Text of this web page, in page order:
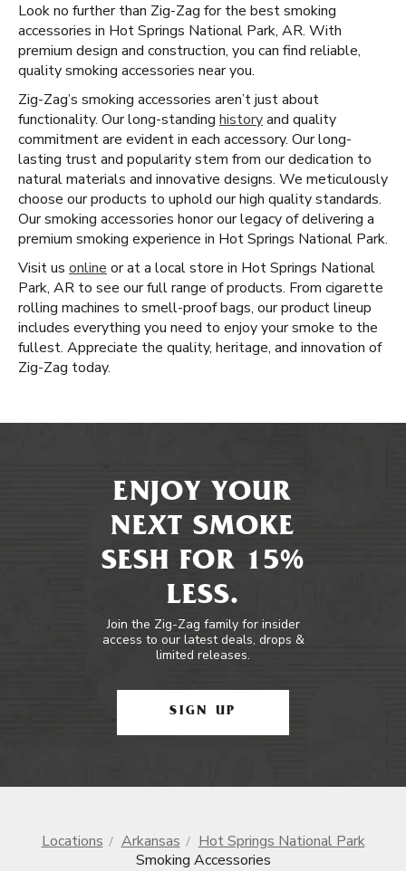
Look no further than Zig-Zag for the best smoking
accessories in Hot Springs National Park, AR. With
premium design and construction, you can find reliable,
quality smoking accessories near you.
Zig-Zag’s smoking accessories aren’t just about
functionality. Our long-standing historyand quality
commitment are evident in each accessory. Our long-
lasting trust and popularity stem from our dedication to
natural materials and innovative designs. We meticulously
choose our products to uphold our high quality standards.
Our smoking accessories honor our legacy of delivering a
premium smoking experience in Hot Springs National Park.
Visit us online or at a local store in Hot Springs National
Park, AR to see our full range of products. From cigarette
rolling machines to smell-proof bags, our product lineup
includes everything you need to enjoy your smoke to the
fullest. Appreciate the quality, heritage, and innovation of
Zig-Zag today.
ENJOY YOUR
NEXT SMOKE
SESH FOR 15%
LESS.
Join the Zig-Zag family for insider
access to our latest deals, drops &
limited releases.
SIGN UP
Locations Arkansas
Hot Springs National Park
Smoking Accessories